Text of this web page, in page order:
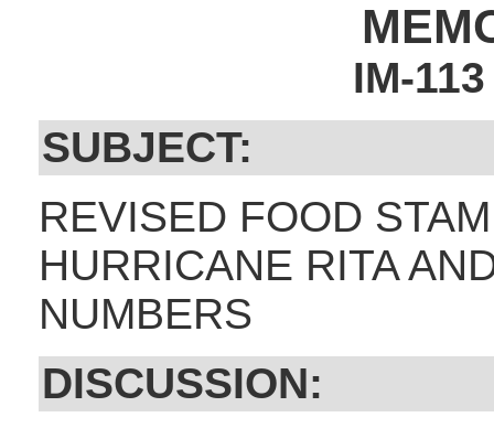
IM-
SUBJECT:
REVISED FOOD
HURRICANE RITA
NUMBERS
DISCUSSION: